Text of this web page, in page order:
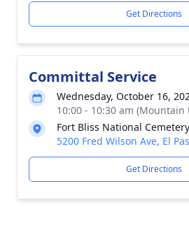
Get Directions
Committal Service
Wednesday, October 16,
10:00 - 10:30 am (Mountain
Fort Bliss National Cemetery
5200 Fred Wilson Ave, El
Get Directions